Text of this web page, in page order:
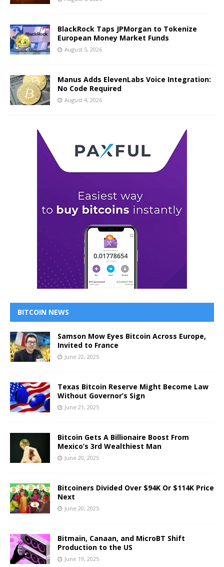
BlackRock Taps JPMorgan to Tokenize
European Money Market Funds
August 5, 2026
Manus Adds ElevenLabs Voice Integration:
No Code Required
August 4, 2026
BITCOIN NEWS
Samson Mow Eyes Bitcoin Across Europe,
Invited to France
June 22, 2025
Texas Bitcoin Reserve Might Become Law
Without Governor’s Sign
June 21, 2025
Bitcoin Gets A Billionaire Boost From
Mexico’s 3rd Wealthiest Man
June 20, 2025
Bitcoiners Divided Over $94K Or $114K Price
Next
June 20, 2025
Bitmain, Canaan, and MicroBT Shift
Production to the US
June 19, 2025